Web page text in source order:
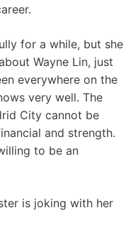
for a while, but she
Wayne Lin, just
everywhere on the
very well. The
City cannot be
and strength.
to be an
is joking with her